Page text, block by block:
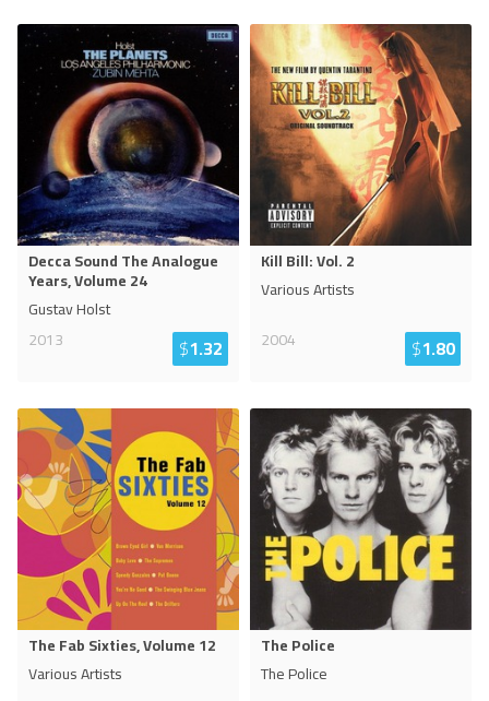
Decca Sound The Analogue
Years, Volume 24
Gustav Holst
2013
$1.32
Kill Bill: Vol. 2
Various Artists
2004
$1.80
The Fab Sixties, Volume 12
Various Artists
The Police
The Police